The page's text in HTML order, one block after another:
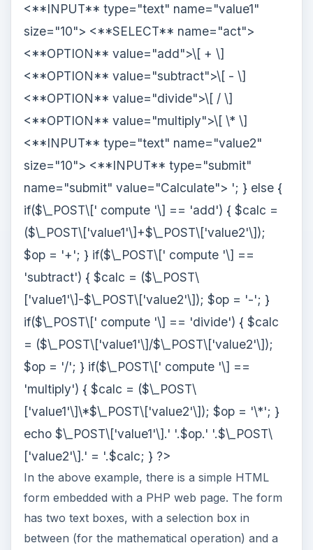
<**INPUT** type="text" name="value1"
size="10"> <**SELECT** name="act">
<**OPTION** value="add">\[ + \]
<**OPTION** value="subtract">\[ - \]
<**OPTION** value="divide">\[ / \]
<**OPTION** value="multiply">\[ \* \]
<**INPUT** type="text" name="value2"
size="10"> <**INPUT** type="submit"
name="submit" value="Calculate"> '; } else {
if($\_POST\[' compute '\] == 'add') { $calc =
($\_POST\['value1'\]+$\_POST\['value2'\]);
$op = '+'; } if($\_POST\[' compute '\] ==
'subtract') { $calc = ($\_POST\
['value1'\]-$\_POST\['value2'\]); $op = '-'; }
if($\_POST\[' compute '\] == 'divide') { $calc
= ($\_POST\['value1'\]/$\_POST\['value2'\]);
$op = '/'; } if($\_POST\[' compute '\] ==
'multiply') { $calc = ($\_POST\
['value1'\]\*$\_POST\['value2'\]); $op = '\*'; }
echo $\_POST\['value1'\].' '.$op.' '.$\_POST\
['value2'\].' = '.$calc; } ?>
In the above example, there is a simple HTML
form embedded with a PHP web page. The form
has two text boxes, with a selection box in
between (for the mathematical operation) and a